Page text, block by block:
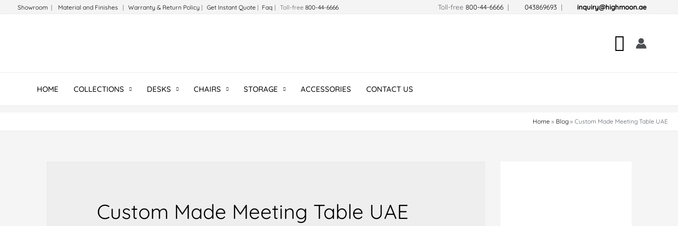
Showroom | Material and Finishes | Warranty & Return Policy | Get Instant Quote | Faq | Toll-free 800-44-6666 Toll-free800-44-6666 | 043869693 | inquiry@highmoon.ae
Search
HOME COLLECTIONS DESKS CHAIRS STORAGE ACCESSORIES CONTACT US
Home Blog Custom Made Meeting Table UAE
Custom Made Meeting Table UAE